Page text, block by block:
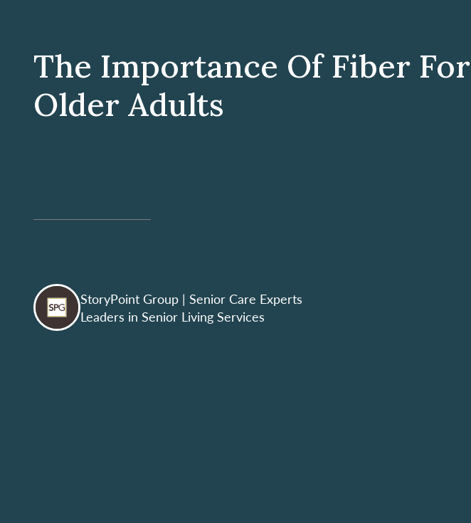
The Importance Of Fiber For
Older Adults
StoryPoint Group | Senior Care Experts
Leaders in Senior Living Services